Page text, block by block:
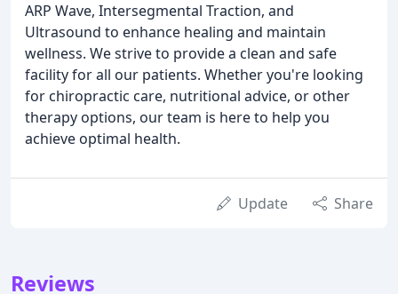
ARP Wave, Intersegmental Traction, and
Ultrasound to enhance healing and maintain
wellness. We strive to provide a clean and safe
facility for all our patients. Whether you're looking
for chiropractic care, nutritional advice, or other
therapy options, our team is here to help you
achieve optimal health.
Update Share
Reviews